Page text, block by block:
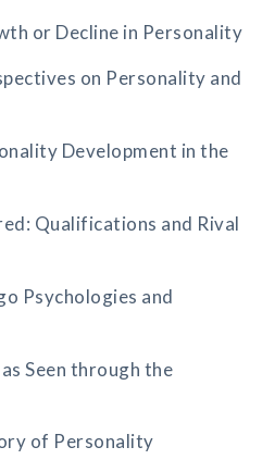
or Decline in Personality
on Personality and
Development in the
Qualifications and Rival
Psychologies and
Seen through the
of Personality